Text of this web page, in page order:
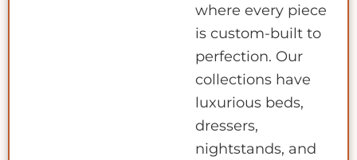
where every piece
is custom-built to
perfection. Our
collections have
luxurious beds,
dressers,
nightstands, and